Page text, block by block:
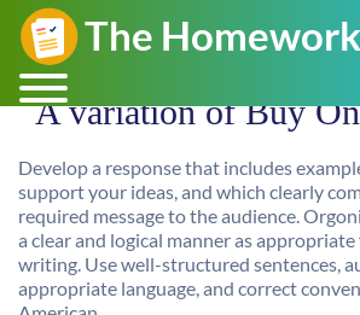
A variation of Buy
Develop a response that includes
support your ideas, and which clearly
required message to the audience.
a clear and logical manner as
writing. Use well-structured sentences,
appropriate language, and correct